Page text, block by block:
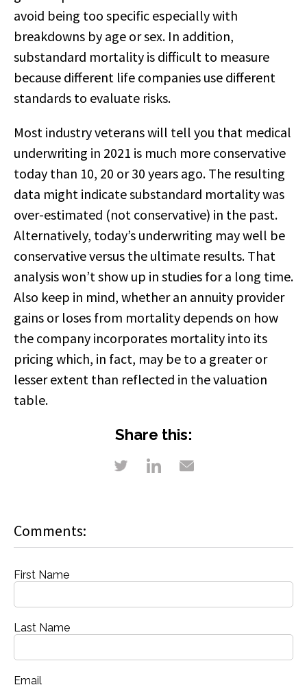
avoid being too specific especially with
breakdowns by age or sex. In addition,
substandard mortality is difficult to measure
because different life companies use different
standards to evaluate risks.
Most industry veterans will tell you that medical
underwriting in 2021 is much more conservative
today than 10, 20 or 30 years ago. The resulting
data might indicate substandard mortality was
over-estimated (not conservative) in the past.
Alternatively, today’s underwriting may well be
conservative versus the ultimate results. That
analysis won’t show up in studies for a long time.
Also keep in mind, whether an annuity provider
gains or loses from mortality depends on how
the company incorporates mortality into its
pricing which, in fact, may be to a greater or
lesser extent than reflected in the valuation
table.
Share this:
Comments:
First Name
Last Name
Email